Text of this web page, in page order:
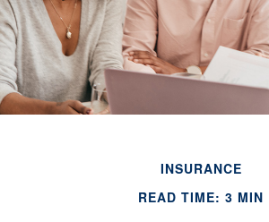
INSURANCE
READ TIME: 3 MIN